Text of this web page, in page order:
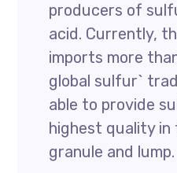
producers of
acid. Currently,
imports more
global sulfur`
able to provide
highest quality in
granule and lump.